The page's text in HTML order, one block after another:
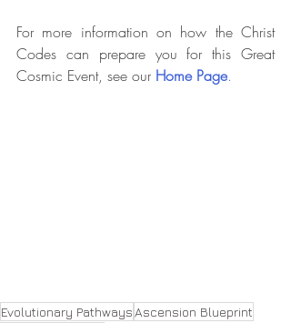
For more information on how the Christ
Codes can prepare you for this Great
Cosmic Event, see our Home Page.
Evolutionary Pathways Ascension Blueprint